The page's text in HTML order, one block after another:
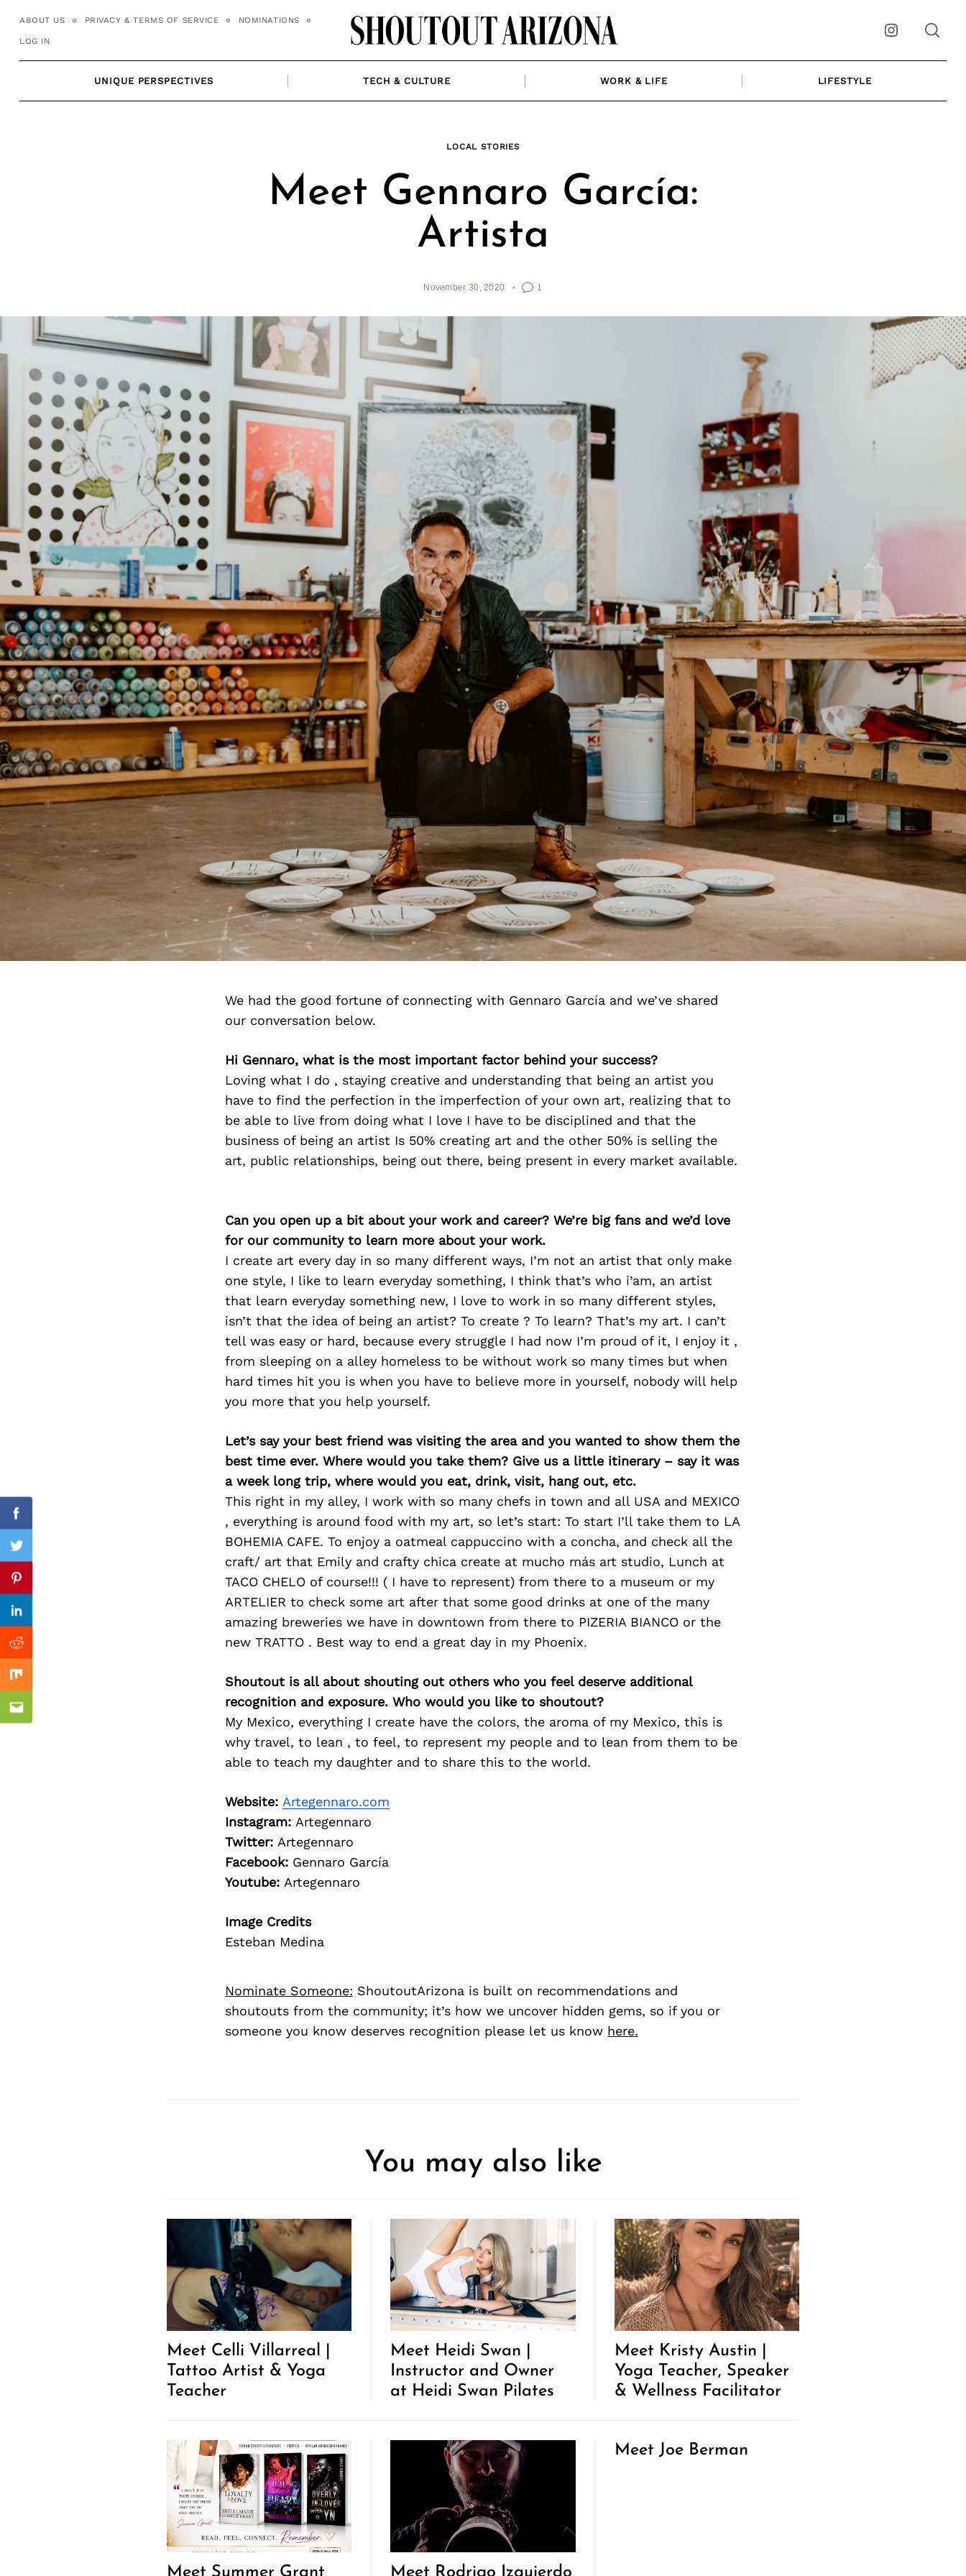
ABOUT US PRIVACY & TERMS OF SERVICE NOMINATIONS
LOG IN Instagram
UNIQUE PERSPECTIVES TECH & CULTURE WORK & LIFE LIFESTYLE
LOCAL STORIES
Meet Gennaro García:
Artista
November 30, 2020 1
We had the good fortune of connecting with Gennaro García and we’ve shared
our conversation below.
Hi Gennaro, what is the most important factor behind your success?
Loving what I do , staying creative and understanding that being an artist you
have to find the perfection in the imperfection of your own art, realizing that to
be able to live from doing what I love I have to be disciplined and that the
business of being an artist Is 50% creating art and the other 50% is selling the
art, public relationships, being out there, being present in every market available.
Can you open up a bit about your work and career? We’re big fans and we’d love
for our community to learn more about your work.
I create art every day in so many different ways, I’m not an artist that only make
one style, I like to learn everyday something, I think that’s who i’am, an artist
that learn everyday something new, I love to work in so many different styles,
isn’t that the idea of being an artist? To create ? To learn? That’s my art. I can’t
tell was easy or hard, because every struggle I had now I’m proud of it, I enjoy it ,
from sleeping on a alley homeless to be without work so many times but when
hard times hit you is when you have to believe more in yourself, nobody will help
you more that you help yourself.
Let’s say your best friend was visiting the area and you wanted to show them the
best time ever. Where would you take them? Give us a little itinerary – say it was
a week long trip, where would you eat, drink, visit, hang out, etc.
This right in my alley, I work with so many chefs in town and all USA and MEXICO
, everything is around food with my art, so let’s start: To start I’ll take them to LA
BOHEMIA CAFE. To enjoy a oatmeal cappuccino with a concha, and check all the
craft/ art that Emily and crafty chica create at mucho más art studio, Lunch at
TACO CHELO of course!!! ( I have to represent) from there to a museum or my
ARTELIER to check some art after that some good drinks at one of the many
amazing breweries we have in downtown from there to PIZERIA BIANCO or the
new TRATTO . Best way to end a great day in my Phoenix.
Shoutout is all about shouting out others who you feel deserve additional
recognition and exposure. Who would you like to shoutout?
My Mexico, everything I create have the colors, the aroma of my Mexico, this is
why travel, to lean , to feel, to represent my people and to lean from them to be
able to teach my daughter and to share this to the world.
Website: Artegennaro.com
Instagram:Artegennaro
Twitter:Artegennaro
Facebook:Gennaro García
Youtube:Artegennaro
Image Credits
Esteban Medina
Nominate Someone: ShoutoutArizona is built on recommendations and
shoutouts from the community; it’s how we uncover hidden gems, so if you or
someone you know deserves recognition please let us know here.
Facebook
Twitter
Pinterest
Linkedin
Reddit
Mix
Email
You may also like
Meet Celli Villarreal |
Tattoo Artist & Yoga
Teacher
Meet Heidi Swan |
Instructor and Owner
at Heidi Swan Pilates
Meet Kristy Austin |
Yoga Teacher, Speaker
& Wellness Facilitator
Meet Summer Grant Meet Rodrigo Izquierdo
Meet Joe Berman
Previous Post